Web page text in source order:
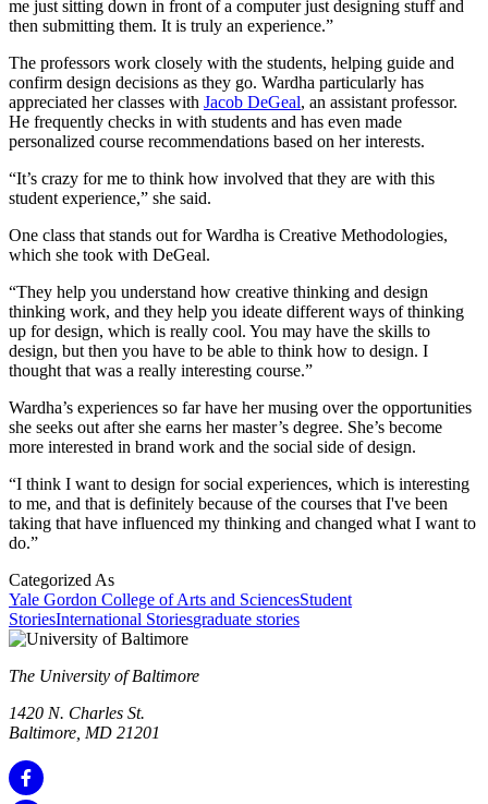
me just sitting down in front of a computer just designing stuff and
then submitting them. It is truly an experience.”
The professors work closely with the students, helping guide and
confirm design decisions as they go. Wardha particularly has
appreciated her classes with Jacob DeGeal, an assistant professor.
He frequently checks in with students and has even made
personalized course recommendations based on her interests.
“It’s crazy for me to think how involved that they are with this
student experience,” she said.
One class that stands out for Wardha is Creative Methodologies,
which she took with DeGeal.
“They help you understand how creative thinking and design
thinking work, and they help you ideate different ways of thinking
up for design, which is really cool. You may have the skills to
design, but then you have to be able to think how to design. I
thought that was a really interesting course.”
Wardha’s experiences so far have her musing over the opportunities
she seeks out after she earns her master’s degree. She’s become
more interested in brand work and the social side of design.
“I think I want to design for social experiences, which is interesting
to me, and that is definitely because of the courses that I've been
taking that have influenced my thinking and changed what I want to
do.”
Categorized As
Yale Gordon College of Arts and SciencesStudent
StoriesInternational Storiesgraduate stories
The University of Baltimore
1420 N. Charles St.
Baltimore, MD 21201